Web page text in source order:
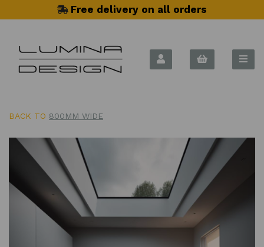
Free delivery on all orders
BACK TO 800MM WIDE